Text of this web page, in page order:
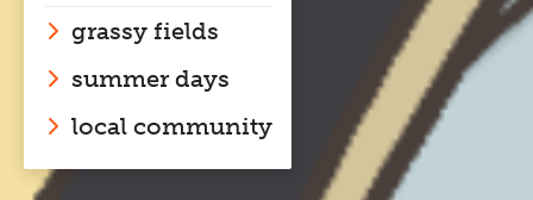
grassy fields
summer days
local community